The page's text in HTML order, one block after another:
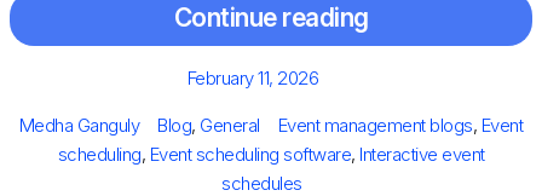
Continue reading
Posted
February 11, 2026
Author
Medha Ganguly Categories
Blog, General Tags
Event management blogs, Event
scheduling, Event scheduling software, Interactive event
schedules